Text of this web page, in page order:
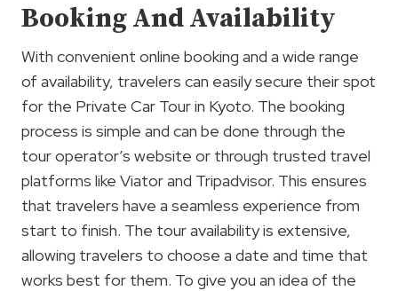
Booking And Availability
With convenient online booking and a wide range
of availability, travelers can easily secure their spot
for the Private Car Tour in Kyoto. The booking
process is simple and can be done through the
tour operator’s website or through trusted travel
platforms like Viator and Tripadvisor. This ensures
that travelers have a seamless experience from
start to finish. The tour availability is extensive,
allowing travelers to choose a date and time that
works best for them. To give you an idea of the